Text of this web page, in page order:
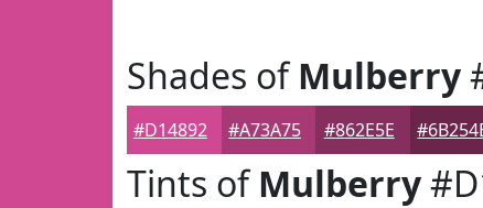
Shades ofMulberry
#D14892 #A73A75 #862E5E
Tints ofMulberry